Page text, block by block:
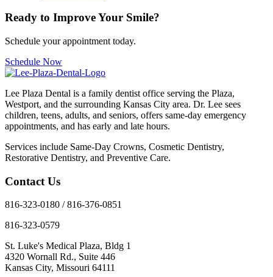
Ready to Improve Your Smile?
Schedule your appointment today.
Schedule Now
Lee Plaza Dental is a family dentist office serving the Plaza,
Westport, and the surrounding Kansas City area. Dr. Lee sees
children, teens, adults, and seniors, offers same-day emergency
appointments, and has early and late hours.
Services include Same-Day Crowns, Cosmetic Dentistry,
Restorative Dentistry, and Preventive Care.
Contact Us
816-323-0180 / 816-376-0851
816-323-0579
St. Luke's Medical Plaza, Bldg 1
4320 Wornall Rd., Suite 446
Kansas City, Missouri 64111